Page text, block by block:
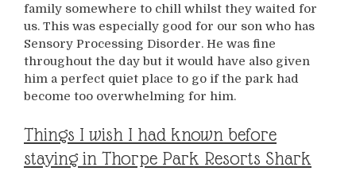
family somewhere to chill whilst they waited for
us. This was especially good for our son who has
Sensory Processing Disorder. He was fine
throughout the day but it would have also given
him a perfect quiet place to go if the park had
become too overwhelming for him.
Things I wish I had known before
staying in Thorpe Park Resorts Shark